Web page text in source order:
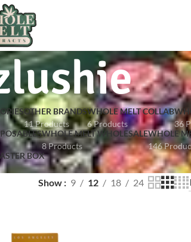
OTHER BRANDS
11 Products
WHOLE MELT COLLAB
6 Products
36
WHOLE MELT WHOLESALE
8 Products
WHOLE
146
BOX
Show 9 12 18 24